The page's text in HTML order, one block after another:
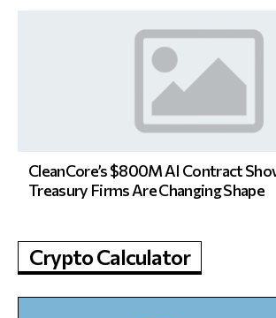
CleanCore’s $800M AI Contract
Treasury Firms Are Changing Shape
Crypto Calculator